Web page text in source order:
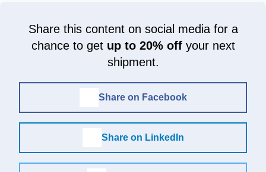
Share this content on social media for a
chance to get up to 20% offyour next
shipment.
Share on Facebook
Share on LinkedIn